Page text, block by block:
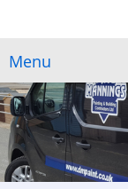
Menu